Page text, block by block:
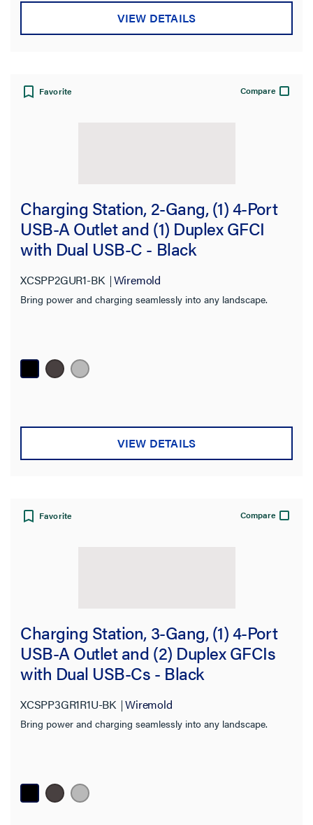
VIEW DETAILS
Favorite Compare
Charging Station, 2-Gang, (1) 4-Port
USB-A Outlet and (1) Duplex GFCI
with Dual USB-C - Black
XCSPP2GUR1-BK Wiremold
Bring power and charging seamlessly into any landscape.
VIEW DETAILS
Favorite Compare
Charging Station, 3-Gang, (1) 4-Port
USB-A Outlet and (2) Duplex GFCIs
with Dual USB-Cs - Black
XCSPP3GR1R1U-BK Wiremold
Bring power and charging seamlessly into any landscape.